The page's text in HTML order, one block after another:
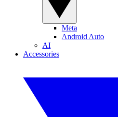
Meta
Android Auto
AI
Accessories